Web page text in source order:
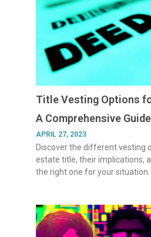
Title Vesting Options
A Comprehensive Guide
APRIL 27, 2023
Discover the different vesting
estate title, their implications,
the right one for your situation.